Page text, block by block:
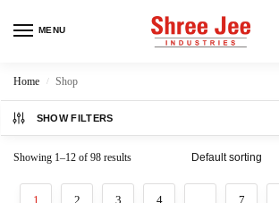
MENU
Home / Shop
SHOW FILTERS
Showing 1–12 of 98 results
1 2 3 4 … 7